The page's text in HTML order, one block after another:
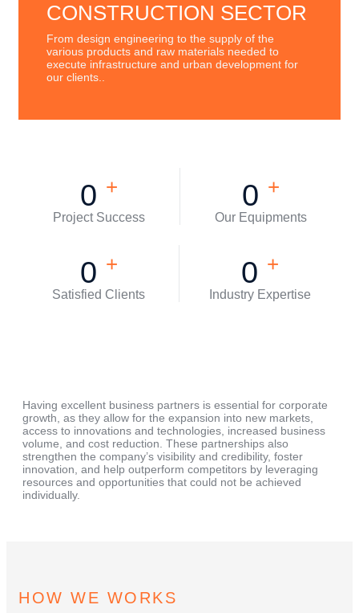
CONSTRUCTION SECTOR
From design engineering to the supply of the
various products and raw materials needed to
execute infrastructure and urban development for
our clients..
0 +
Project Success
0 +
Our Equipments
0 +
Satisfied Clients
0 +
Industry Expertise
Having excellent business partners is essential for corporate
growth, as they allow for the expansion into new markets,
access to innovations and technologies, increased business
volume, and cost reduction. These partnerships also
strengthen the company’s visibility and credibility, foster
innovation, and help outperform competitors by leveraging
resources and opportunities that could not be achieved
individually.
HOW WE WORKS